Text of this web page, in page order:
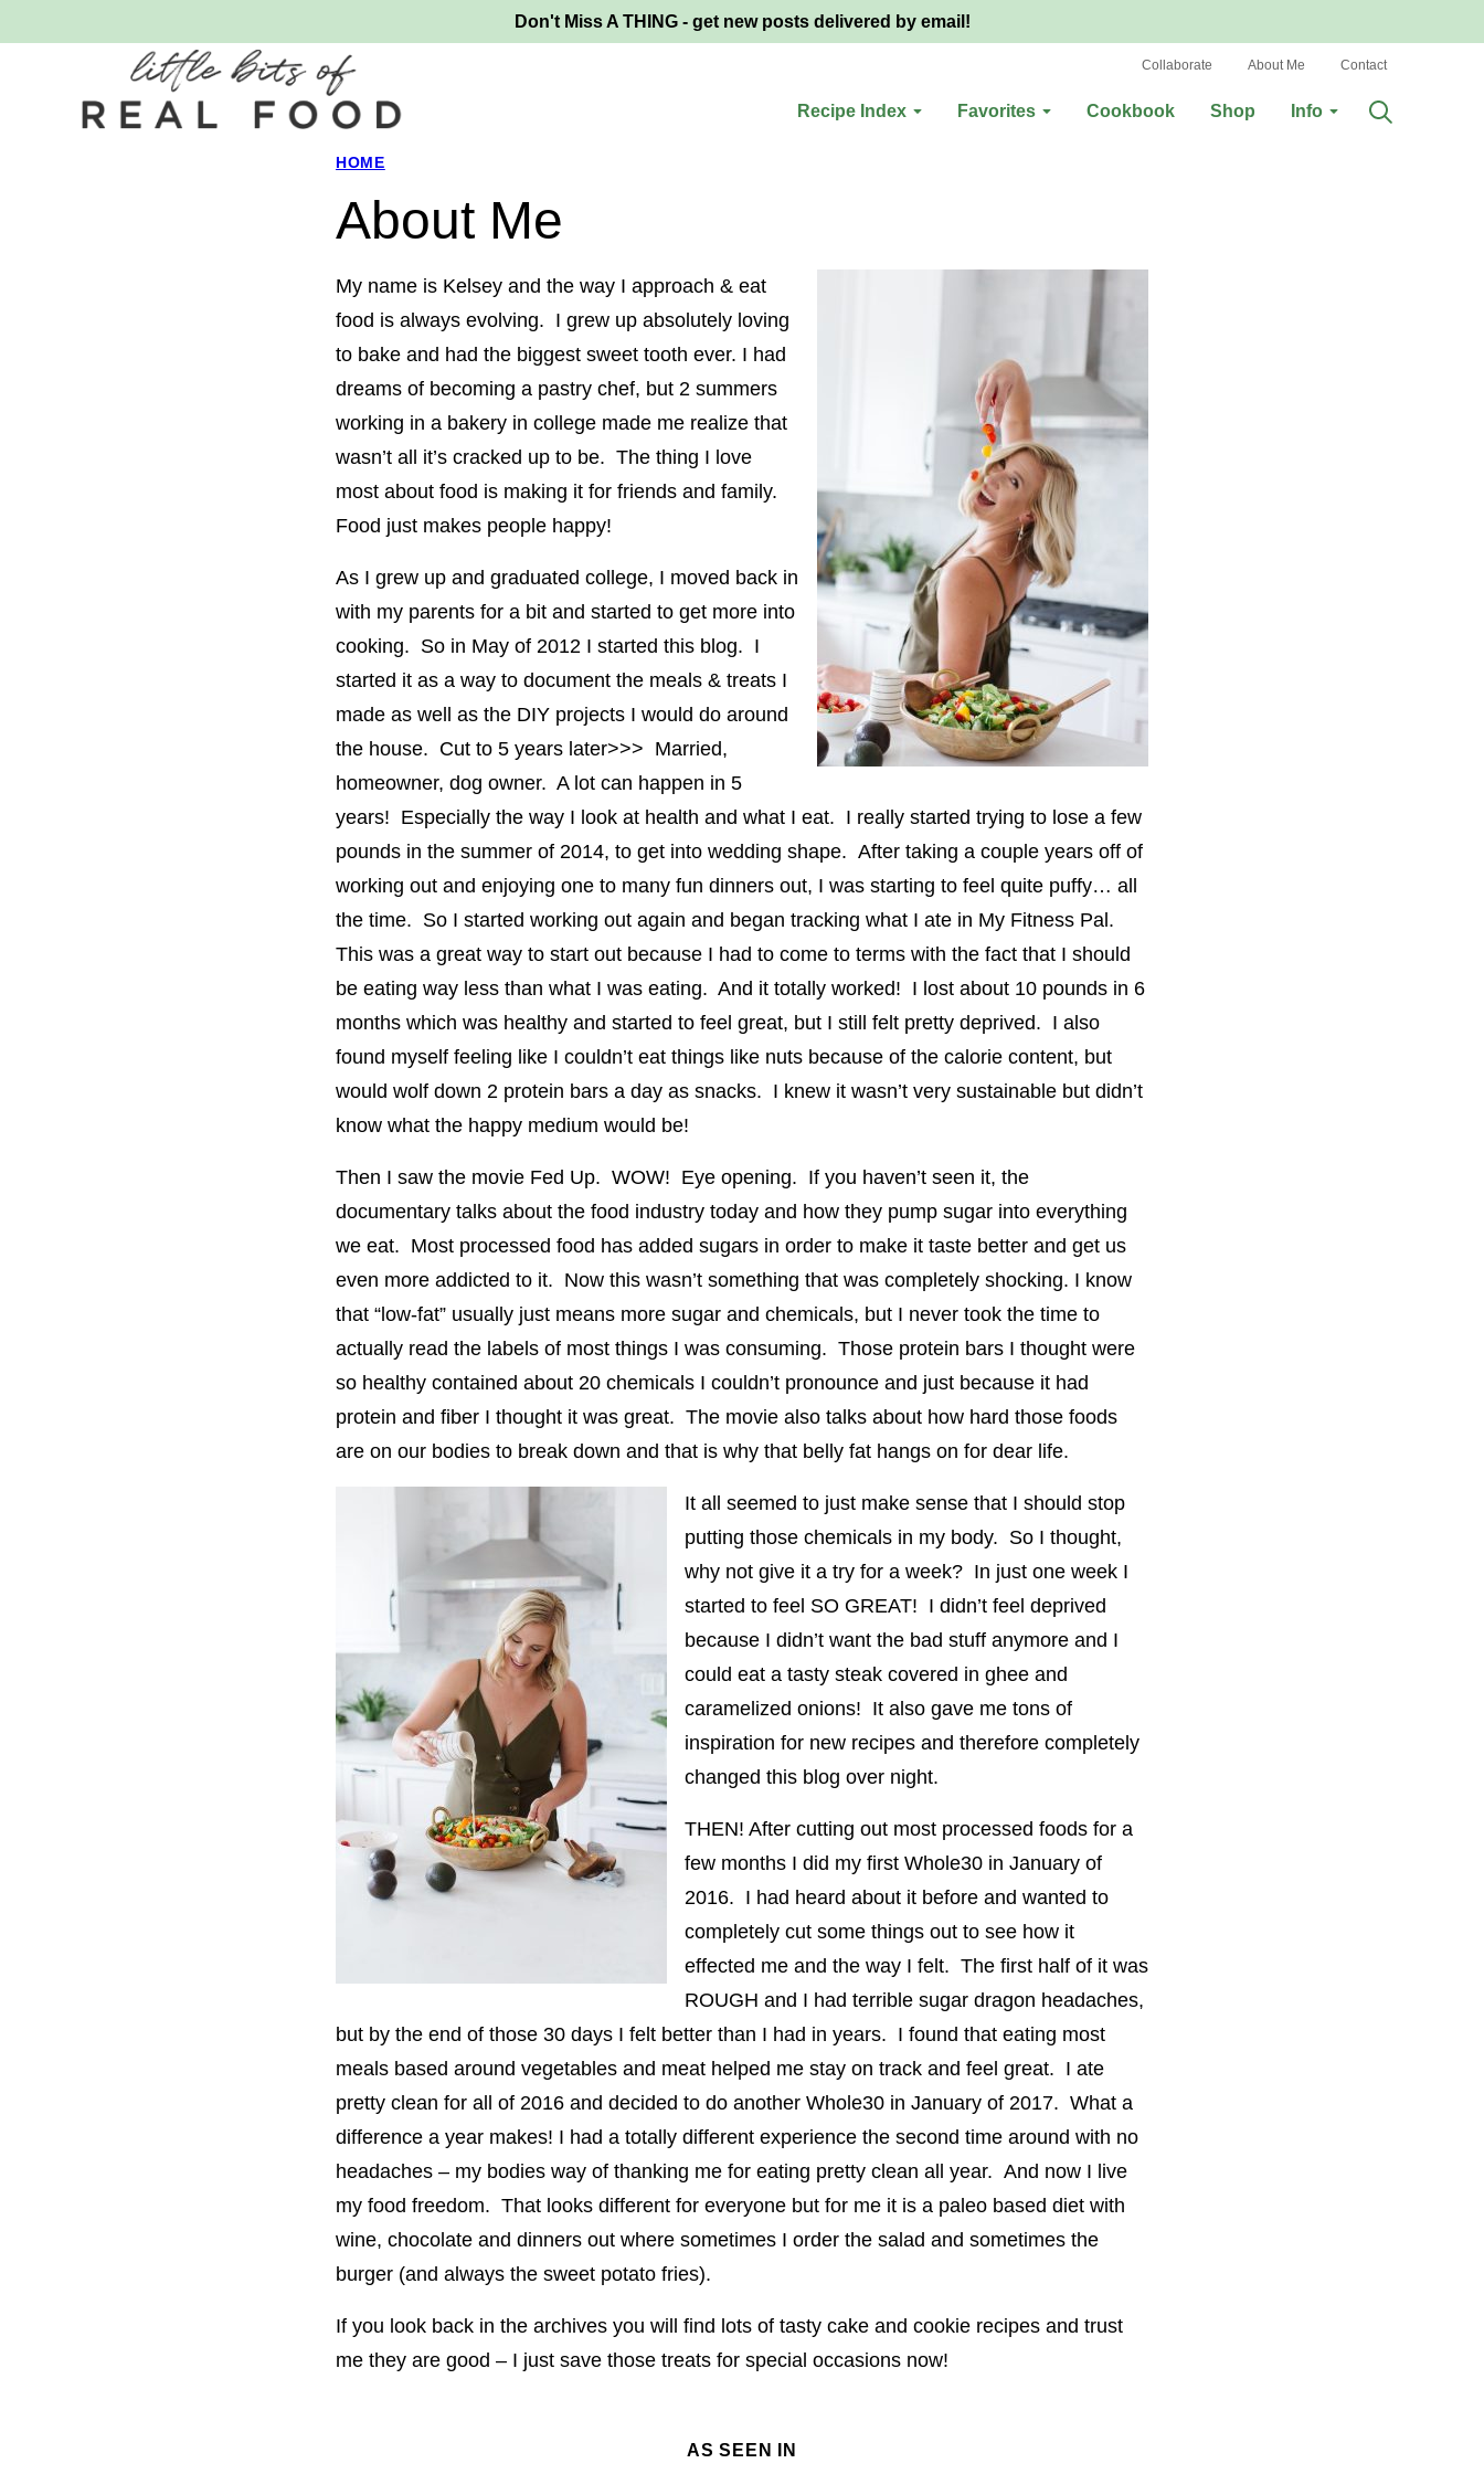
to
Don't Miss A THING - get new posts delivered by email!
Recipe Index Favorites Cookbook Shop Info
Collaborate About Me Contact
HOME
About Me
My name is Kelsey and the way I approach & eat
food is always evolving. I grew up absolutely loving
to bake and had the biggest sweet tooth ever. I had
dreams of becoming a pastry chef, but 2 summers
working in a bakery in college made me realize that
wasn’t all it’s cracked up to be. The thing I love
most about food is making it for friends and family.
Food just makes people happy!
As I grew up and graduated college, I moved back in
with my parents for a bit and started to get more into
cooking. So in May of 2012 I started this blog. I
started it as a way to document the meals & treats I
made as well as the DIY projects I would do around
the house. Cut to 5 years later>>> Married,
homeowner, dog owner. A lot can happen in 5
years! Especially the way I look at health and what I eat. I really started trying to lose a few
pounds in the summer of 2014, to get into wedding shape. After taking a couple years off of
working out and enjoying one to many fun dinners out, I was starting to feel quite puffy… all
the time. So I started working out again and began tracking what I ate in My Fitness Pal.
This was a great way to start out because I had to come to terms with the fact that I should
be eating way less than what I was eating. And it totally worked! I lost about 10 pounds in 6
months which was healthy and started to feel great, but I still felt pretty deprived. I also
found myself feeling like I couldn’t eat things like nuts because of the calorie content, but
would wolf down 2 protein bars a day as snacks. I knew it wasn’t very sustainable but didn’t
know what the happy medium would be!
Then I saw the movie Fed Up. WOW! Eye opening. If you haven’t seen it, the
documentary talks about the food industry today and how they pump sugar into everything
we eat. Most processed food has added sugars in order to make it taste better and get us
even more addicted to it. Now this wasn’t something that was completely shocking. I know
that “low-fat” usually just means more sugar and chemicals, but I never took the time to
actually read the labels of most things I was consuming. Those protein bars I thought were
so healthy contained about 20 chemicals I couldn’t pronounce and just because it had
protein and fiber I thought it was great. The movie also talks about how hard those foods
are on our bodies to break down and that is why that belly fat hangs on for dear life.
It all seemed to just make sense that I should stop
putting those chemicals in my body. So I thought,
why not give it a try for a week? In just one week I
started to feel SO GREAT! I didn’t feel deprived
because I didn’t want the bad stuff anymore and I
could eat a tasty steak covered in ghee and
caramelized onions! It also gave me tons of
inspiration for new recipes and therefore completely
changed this blog over night.
THEN! After cutting out most processed foods for a
few months I did my first Whole30 in January of
2016. I had heard about it before and wanted to
completely cut some things out to see how it
effected me and the way I felt. The first half of it was
ROUGH and I had terrible sugar dragon headaches,
but by the end of those 30 days I felt better than I had in years. I found that eating most
meals based around vegetables and meat helped me stay on track and feel great. I ate
pretty clean for all of 2016 and decided to do another Whole30 in January of 2017. What a
difference a year makes! I had a totally different experience the second time around with no
headaches – my bodies way of thanking me for eating pretty clean all year. And now I live
my food freedom. That looks different for everyone but for me it is a paleo based diet with
wine, chocolate and dinners out where sometimes I order the salad and sometimes the
burger (and always the sweet potato fries).
If you look back in the archives you will find lots of tasty cake and cookie recipes and trust
me they are good – I just save those treats for special occasions now!
AS SEEN IN